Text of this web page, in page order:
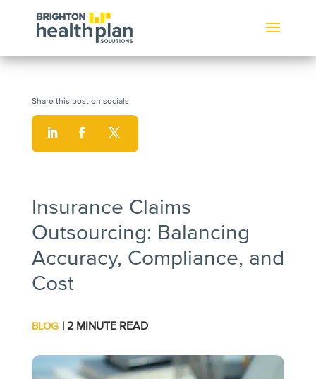
Insurance Claims
Outsourcing: Balancing
Accuracy, Compliance, and
Cost
BLOG | 2 MINUTE READ